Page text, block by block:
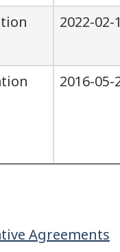
2022-02-
2016-05-
Agreements